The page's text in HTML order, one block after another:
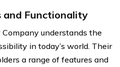
and Functionality
understands the
in today’s world. Their
a range of features and